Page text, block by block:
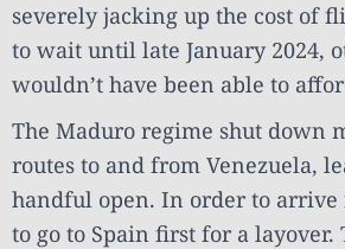
severely jacking up the cost of
to wait until late January 2024,
wouldn’t have been able to
The Maduro regime shut down
routes to and from Venezuela,
handful open. In order to
to go to Spain first for a layover.